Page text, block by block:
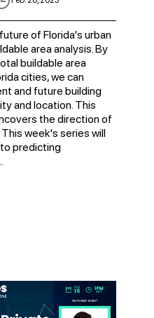
of Florida's urban
area analysis. By
buildable area
cities, we can
and future building
and location. This
the direction of
week's series will
predicting